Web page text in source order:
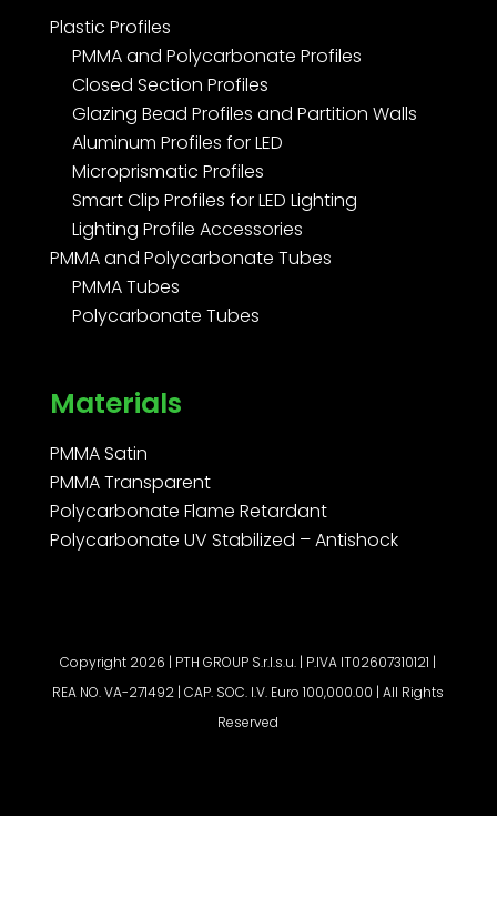
Plastic Profiles
PMMA and Polycarbonate Profiles
Closed Section Profiles
Glazing Bead Profiles and Partition Walls
Aluminum Profiles for LED
Microprismatic Profiles
Smart Clip Profiles for LED Lighting
Lighting Profile Accessories
PMMA and Polycarbonate Tubes
PMMA Tubes
Polycarbonate Tubes
Materials
PMMA Satin
PMMA Transparent
Polycarbonate Flame Retardant
Polycarbonate UV Stabilized – Antishock
Copyright 2026 | PTH GROUP S.r.l.s.u. | P.IVA IT02607310121 |
REA NO. VA-271492 | CAP. SOC. I.V. Euro 100,000.00 | All Rights
Reserved